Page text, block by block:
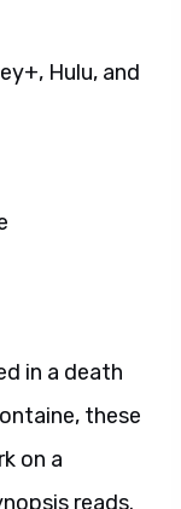
Hulu, and
in a death
these
on a
reads.